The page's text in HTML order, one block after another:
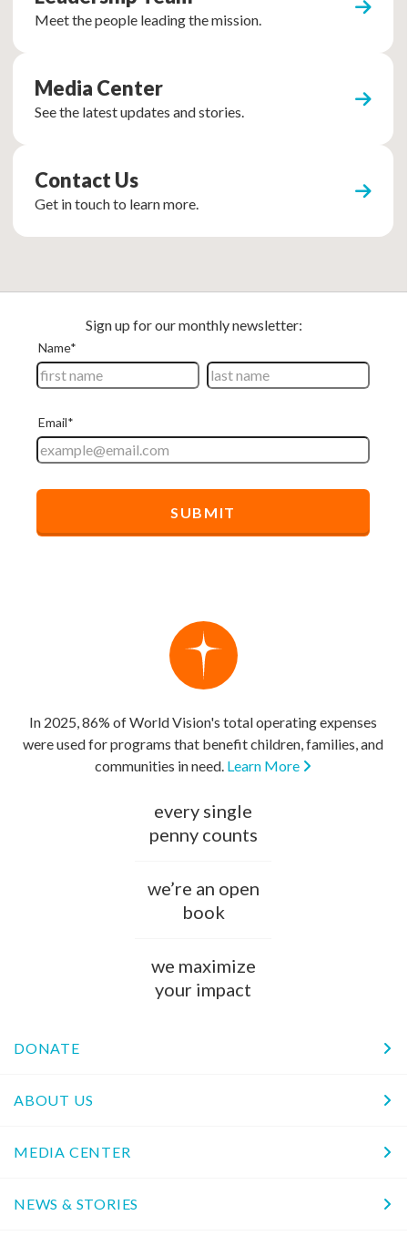
Meet the people leading the mission.
Media Center
See the latest updates and stories.
Contact Us
Get in touch to learn more.
In 2025, 86% of World Vision's total operating expenses
were used for programs that benefit children, families, and
communities in need. Learn More
every single
penny counts
we’re an open
book
we maximize
your impact
DONATE
ABOUT US
MEDIA CENTER
NEWS & STORIES